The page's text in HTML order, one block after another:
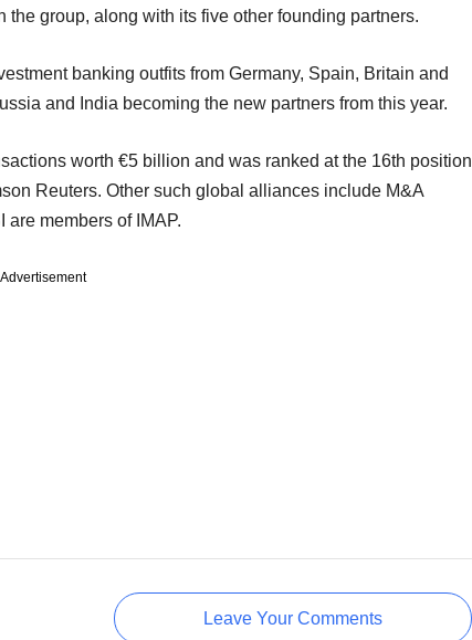
group, along with its five other founding partners.
banking outfits from Germany, Spain, Britain and
and India becoming the new partners from this year.
worth €5 billion and was ranked at the 16th position
Reuters. Other such global alliances include M&A
are members of IMAP.
Advertisement
Leave Your Comments